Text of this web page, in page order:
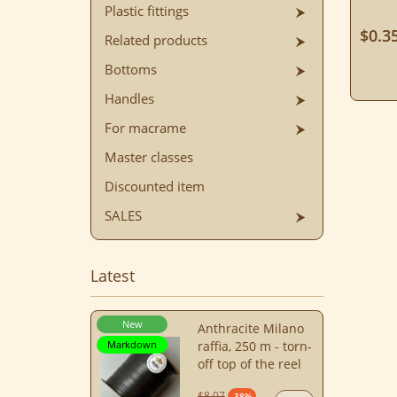
Plastic fittings
Related products
Bottoms
Handles
For macrame
Master classes
Discounted item
SALES
Latest
New
Markdown
Anthracite Milano
raffia, 250 m - torn-
off top of the reel